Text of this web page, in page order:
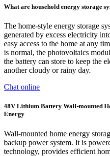
What are household energy storage
The home-style energy storage
generated by excess electricity
easy access to the home at any
is normal, the photovoltaics
the battery can store to keep the
another cloudy or rainy day.
Chat online
48V Lithium Battery Wall-mounted
Energy
Wall-mounted home energy
backup power system. It is
technology, provides efficient